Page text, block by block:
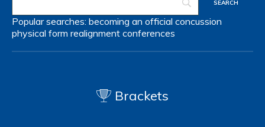
Popular searches: becoming an official concussion
physical form realignment conferences
Brackets